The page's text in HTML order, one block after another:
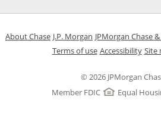
© 2026 JPMorgan
Member FDIC
Equal
About ChaseOpens in a new window
J.P. Morgan Opens in a new
JPMorgan Chase
Terms of useOpens in a new
Accessibility Site